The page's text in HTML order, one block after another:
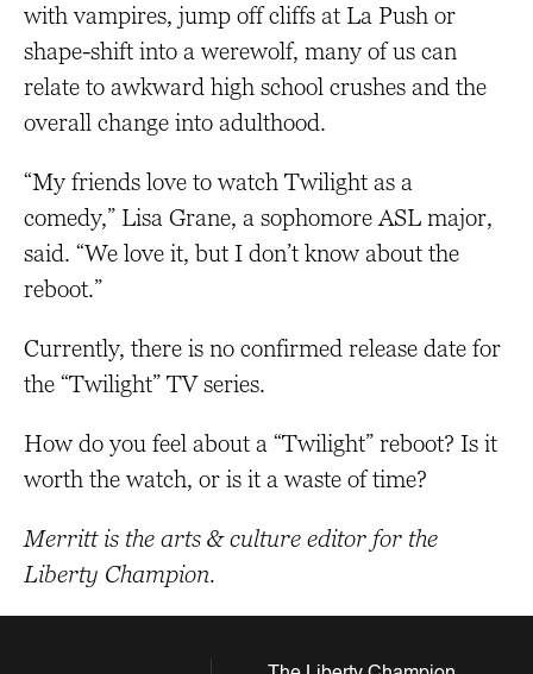
with vampires, jump off cliffs at La Push or
shape-shift into a werewolf, many of us can
relate to awkward high school crushes and the
overall change into adulthood.
“My friends love to watch Twilight as a
comedy,” Lisa Grane, a sophomore ASL major,
said. “We love it, but I don’t know about the
reboot.”
Currently, there is no confirmed release date for
the “Twilight” TV series.
How do you feel about a “Twilight” reboot? Is it
worth the watch, or is it a waste of time?
Merritt is the arts & culture editor for the
Liberty Champion.